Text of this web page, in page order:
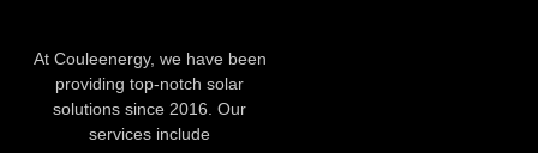
At Couleenergy, we have been
providing top-notch solar
solutions since 2016. Our
services include